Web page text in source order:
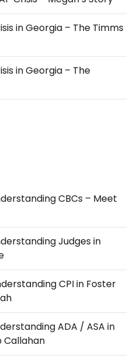
in Georgia – The Timms
in Georgia – The
CBCs – Meet
Judges in
CPI in Foster
ADA / ASA in
Callahan